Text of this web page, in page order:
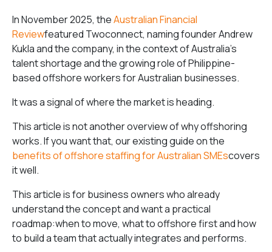
In November 2025, theAustralian Financial
Reviewfeatured Twoconnect, naming founder Andrew
Kukla and the company, in the context of Australia’s
talent shortage and the growing role of Philippine-
based offshore workers for Australian businesses.
It was a signal of where the market is heading.
This article is not another overview of why offshoring
works. If you want that, our existing guide on the
benefits of offshore staffing for Australian SMEscovers
it well.
This article is for business owners who already
understand the concept and want a practical
roadmap:when to move, what to offshore first and how
to build a team that actually integrates and performs.